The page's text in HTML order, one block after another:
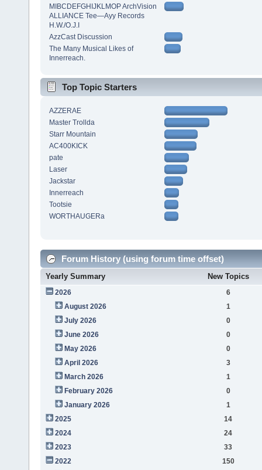
MIBCDEFGHIJKLMOP ArchVision
ALLIANCE Tee—Ayy Records
H.W./O.J.I
AzzCast Discussion
The Many Musical Likes of
Innerreach.
Top Topic Starters
AZZERAE
Master Trollda
Starr Mountain
AC400KICK
pate
Laser
Jackstar
Innerreach
Tootsie
WORTHAUGERa
Forum History (using forum time offset)
Yearly Summary New Topics
2026
6
August 2026
1
July 2026
0
June 2026
0
May 2026
0
April 2026
3
March 2026
1
February 2026
0
January 2026
1
2025
14
2024
24
2023
33
2022
150